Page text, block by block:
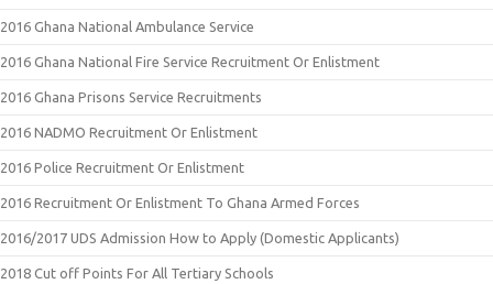
2016 Ghana National Ambulance Service
2016 Ghana National Fire Service Recruitment Or Enlistment
2016 Ghana Prisons Service Recruitments
2016 NADMO Recruitment Or Enlistment
2016 Police Recruitment Or Enlistment
2016 Recruitment Or Enlistment To Ghana Armed Forces
2016/2017 UDS Admission How to Apply (Domestic Applicants)
2018 Cut off Points For All Tertiary Schools